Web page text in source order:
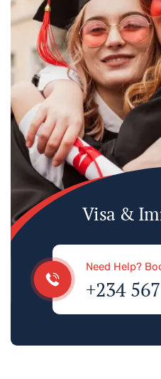
Visa &
Need Help?
+234